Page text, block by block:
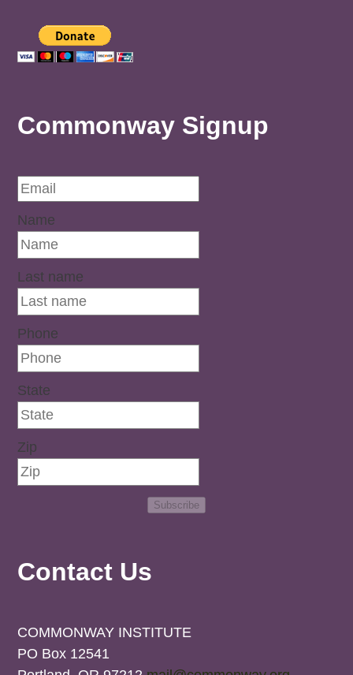
Commonway Signup
Name
Last name
Phone
State
Zip
Subscribe
Contact Us
COMMONWAY INSTITUTE
PO Box 12541